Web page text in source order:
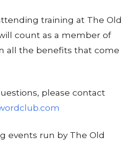
training at The Old
count as a member of
all the benefits that come
please contact
events run by The Old